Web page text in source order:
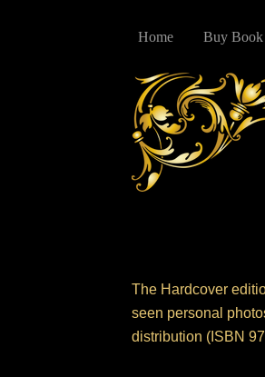
Home Buy Book
The Hardcover
seen personal
distribution (ISBN